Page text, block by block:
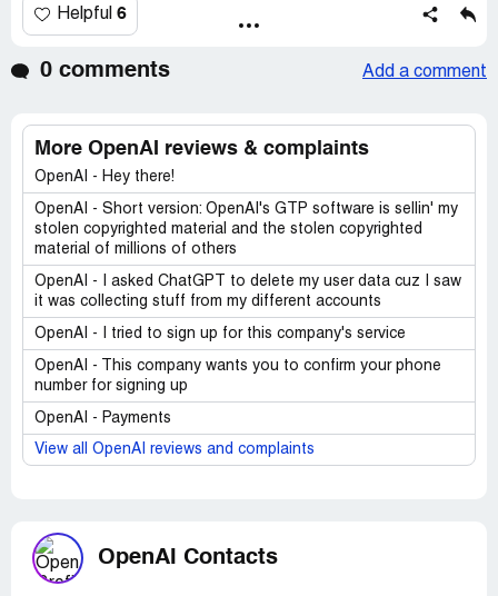
Helpful 6
0 comments Add a comment
More OpenAI reviews & complaints
OpenAI - Hey there!
OpenAI - Short version: OpenAI's GTP software is sellin' my
stolen copyrighted material and the stolen copyrighted
material of millions of others
OpenAI - I asked ChatGPT to delete my user data cuz I saw
it was collecting stuff from my different accounts
OpenAI - I tried to sign up for this company's service
OpenAI - This company wants you to confirm your phone
number for signing up
OpenAI - Payments
View all OpenAI reviews and complaints
OpenAI Contacts